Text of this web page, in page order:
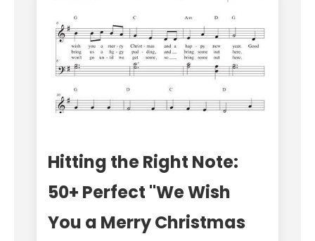
Hitting the Right Note:
50+ Perfect "We Wish
You a Merry Christmas